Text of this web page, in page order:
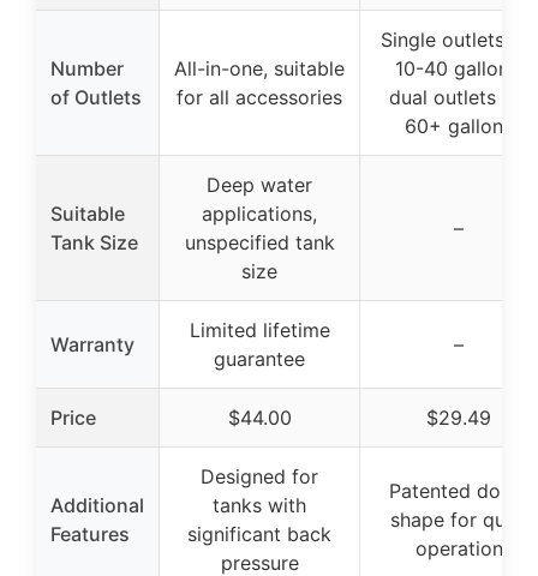
Number
of Outlets
All-in-one, suitable
for all accessories
Single outlets for
10-40 gallons,
dual outlets for
60+ gallons
Suitable
Tank Size
Deep water
applications,
unspecified tank
size
–
Warranty
Limited lifetime
guarantee
–
Price $44.00 $29.49
Additional
Features
Designed for
tanks with
significant back
pressure
Patented dome
shape for quiet
operation